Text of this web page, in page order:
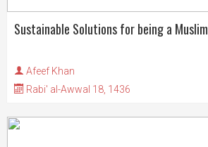
Sustainable Solutions for being a Muslim
Afeef Khan
Rabi' al-Awwal 18, 1436